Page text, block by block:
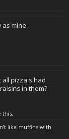
as mine.
all pizza's had
in them?
this.
like muffins with